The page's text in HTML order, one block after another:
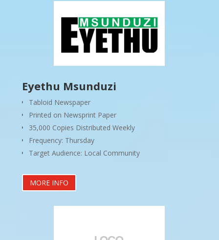
Eyethu Msunduzi
Tabloid Newspaper
Printed on Newsprint Paper
35,000 Copies Distributed Weekly
Frequency: Thursday
Target Audience: Local Community
MORE INFO